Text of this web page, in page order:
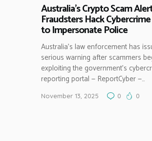
Australia’s Crypto Scam
Fraudsters Hack
to Impersonate Police
Australia’s law enforcement has
serious warning after scammers
exploiting the government’s
reporting portal — ReportCyber —…
November 13, 2025 0 0